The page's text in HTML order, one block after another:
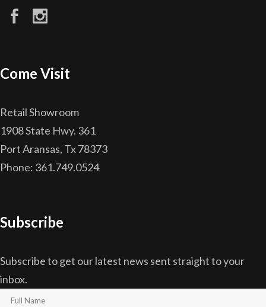
Come Visit
Retail Showroom
1908 State Hwy. 361
Port Aransas, Tx 78373
Phone: 361.749.0524
Subscribe
Subscribe to get our latest news sent straight to your
inbox.